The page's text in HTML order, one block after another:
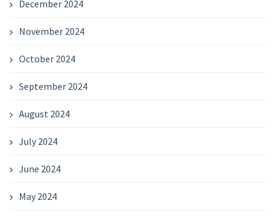
December 2024
November 2024
October 2024
September 2024
August 2024
July 2024
June 2024
May 2024